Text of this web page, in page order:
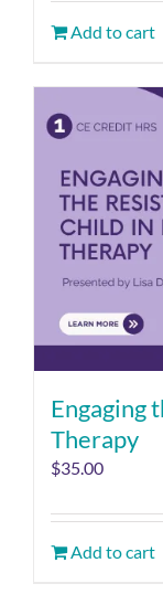
Add to cart
Engaging
Therapy
$35.00
Add to cart